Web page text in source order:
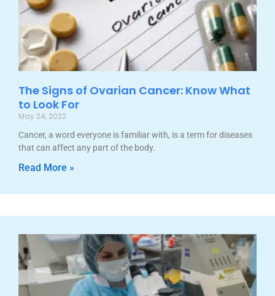
The Signs of Ovarian Cancer: Know What
to Look For
May 24, 2022
Cancer, a word everyone is familiar with, is a term for diseases
that can affect any part of the body.
Read More »